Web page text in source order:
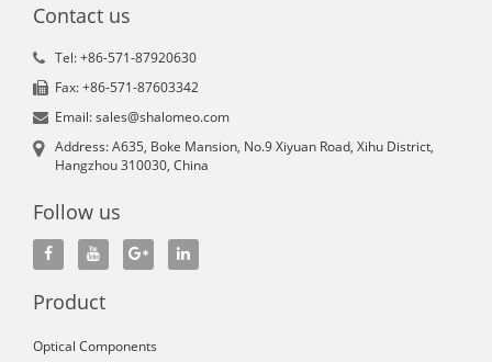
Contact us
Tel: +86-571-87920630
Fax: +86-571-87603342
Email: sales@shalomeo.com
Address: A635, Boke Mansion, No.9 Xiyuan Road, Xihu District,
Hangzhou 310030, China
Follow us
Product
Optical Components